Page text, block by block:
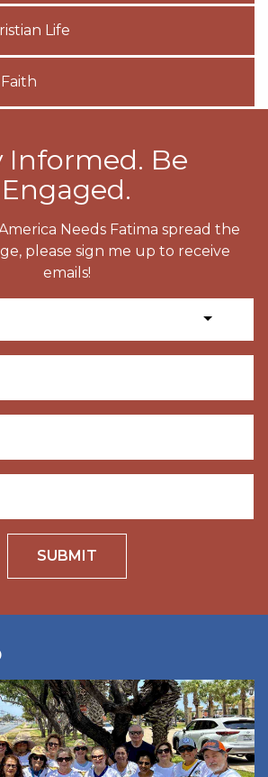
Life
Informed. Be
Engaged.
Needs Fatima spread the
please sign me up to receive
emails!
SUBMIT